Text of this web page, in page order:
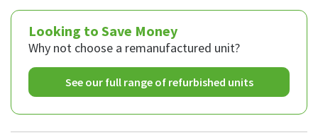
Looking to Save Money
Why not choose a remanufactured unit?
See our full range of refurbished units